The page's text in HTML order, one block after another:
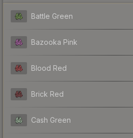
Battle Green
Bazooka Pink
Blood Red
Brick Red
Cash Green